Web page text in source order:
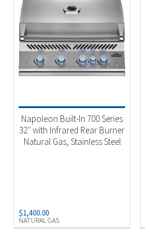
NATURAL GAS
Napoleon Built-In 700 Series
32″ with Infrared Rear Burner
Natural Gas, Stainless Steel
$1,400.00